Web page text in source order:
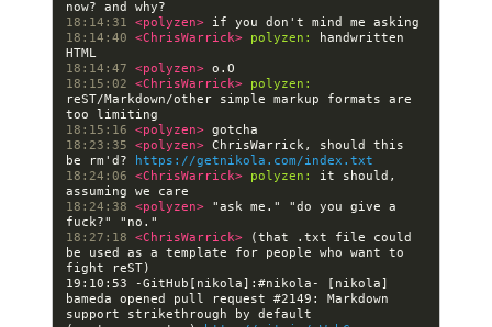
18:14:31 <polyzen>
18:14:40 <ChrisWarrick> polyzen:
handwritten
18:14:47 <polyzen>
18:15:02 <ChrisWarrick> polyzen:
reST/Markdown/other simple markup formats are
18:15:16 <polyzen>
18:23:35 <polyzen> ChrisWarrick, should this
be rm'd?
https://getnikola.com/index.txt
18:24:06 <ChrisWarrick> polyzen:
it should,
18:24:38 <polyzen> "ask me." "do you give a
18:27:18 <ChrisWarrick>
(that .txt file could
be used as a template for people who want to
19:10:53 -GitHub[nikola]:#nikola- [nikola]
bameda opened pull request #2149: Markdown
support strikethrough by default